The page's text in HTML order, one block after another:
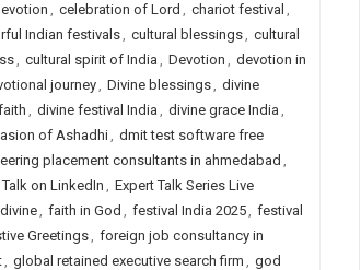
, celebration of Lord , chariot festival ,
Indian festivals, cultural blessings, cultural
, cultural spirit of India , Devotion , devotion in
journey, Divine blessings, divine
, divine festival India , divine grace India ,
of Ashadhi, dmit test software free
placement consultants in ahmedabad ,
on LinkedIn , Expert Talk Series Live
, faith in God , festival India 2025, festival
Greetings, foreign job consultancy in
, global retained executive search firm , god